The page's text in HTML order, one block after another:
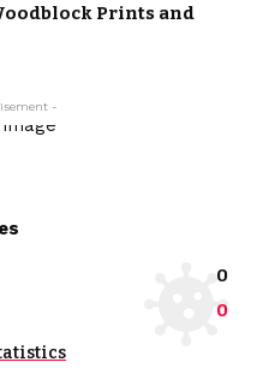
Prints and
-
0
0